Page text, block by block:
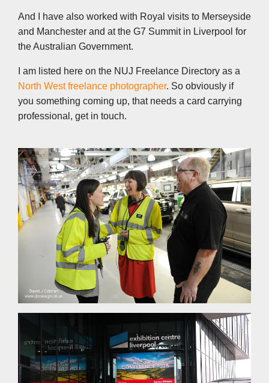
And I have also worked with Royal visits to Merseyside
and Manchester and at the G7 Summit in Liverpool for
the Australian Government.
I am listed here on the NUJ Freelance Directory as a
North West freelance photographer. So obviously if
you something coming up, that needs a card carrying
professional, get in touch.